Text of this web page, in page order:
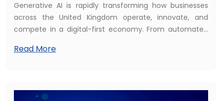
Generative AI is rapidly transforming how businesses
across the United Kingdom operate, innovate, and
compete in a digital-first economy. From automated
advanced data analysis and hyper-personalised
are now leveraging AI-driven applications to streamline
Read More